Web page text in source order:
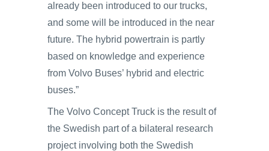
already been introduced to our trucks,
and some will be introduced in the near
future. The hybrid powertrain is partly
based on knowledge and experience
from Volvo Buses’ hybrid and electric
buses.”
The Volvo Concept Truck is the result of
the Swedish part of a bilateral research
project involving both the Swedish